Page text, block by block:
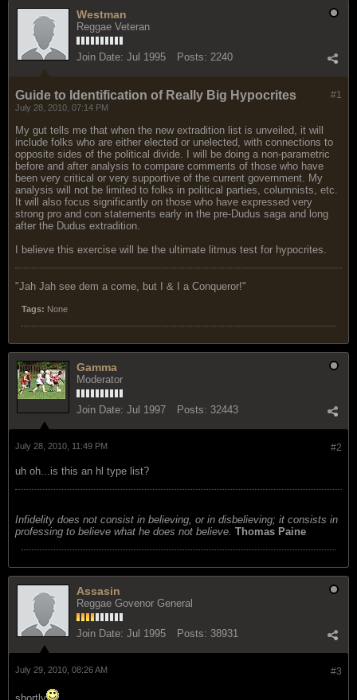
Westman
Reggae Veteran
Join Date: Jul 1995 Posts: 2240
#1
Guide to Identification of Really Big Hypocrites
July 28, 2010, 07:14 PM
My gut tells me that when the new extradition list is unveiled, it will
include folks who are either elected or unelected, with connections to
opposite sides of the political divide. I will be doing a non-parametric
before and after analysis to compare comments of those who have
been very critical or very supportive of the current government. My
analysis will not be limited to folks in political parties, columnists, etc.
It will also focus significantly on those who have expressed very
strong pro and con statements early in the pre-Dudus saga and long
after the Dudus extradition.
I believe this exercise will be the ultimate litmus test for hypocrites.
"Jah Jah see dem a come, but I & I a Conqueror!"
Tags: None
Gamma
Moderator
Join Date: Jul 1997 Posts: 32443
#2
July 28, 2010, 11:49 PM
uh oh...is this an hl type list?
Infidelity does not consist in believing, or in disbelieving; it consists in
professing to believe what he does not believe. Thomas Paine
Assasin
Reggae Govenor General
Join Date: Jul 1995 Posts: 38931
#3
July 29, 2010, 08:26 AM